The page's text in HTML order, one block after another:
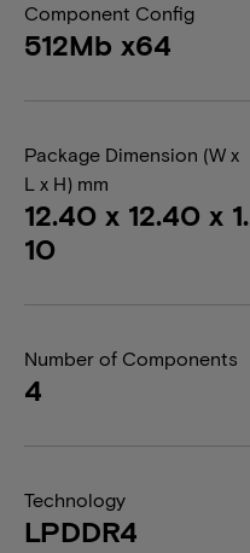
Component Config
512Mb x64
Package Dimension (W x
L x H) mm
12.40 x 12.40 x 1.
10
Number of Components
4
Technology
LPDDR4